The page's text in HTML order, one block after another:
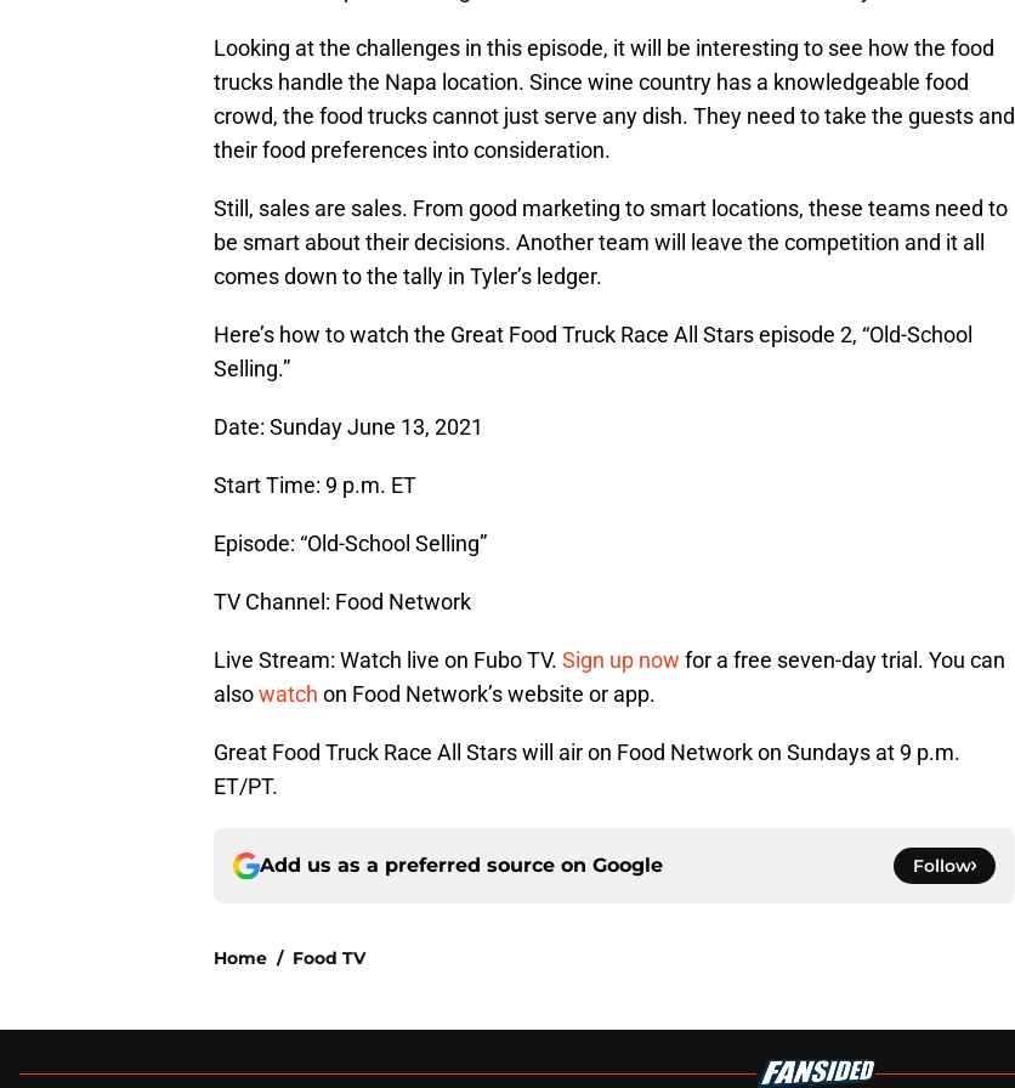
Looking at the challenges in this episode, it will be interesting to see how the food
trucks handle the Napa location. Since wine country has a knowledgeable food
crowd, the food trucks cannot just serve any dish. They need to take the guests and
their food preferences into consideration.
Still, sales are sales. From good marketing to smart locations, these teams need to
be smart about their decisions. Another team will leave the competition and it all
comes down to the tally in Tyler’s ledger.
Here’s how to watch the Great Food Truck Race All Stars episode 2, “Old-School
Selling.”
Date: Sunday June 13, 2021
Start Time: 9 p.m. ET
Episode: “Old-School Selling”
TV Channel: Food Network
Live Stream: Watch live on Fubo TV. Sign up now for a free seven-day trial. You can
alsowatch on Food Network’s website or app.
Great Food Truck Race All Stars will air on Food Network on Sundays at 9 p.m.
ET/PT.
Add us as a preferred source on Google Follow
Home / Food TV